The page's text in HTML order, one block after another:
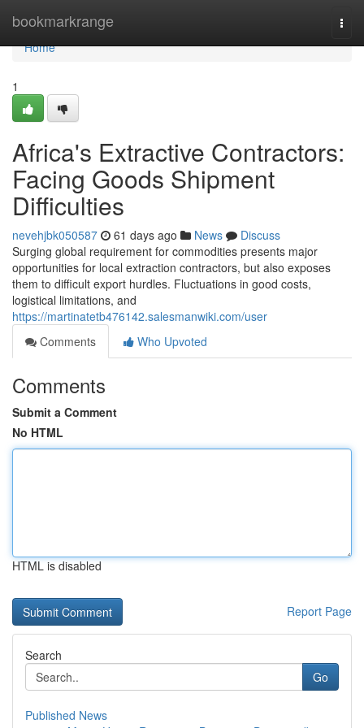
bookmarkrange
Home
Home
1
Africa's Extractive Contractors:
Facing Goods Shipment
Difficulties
nevehjbk050587 61 days ago News
Discuss
Surging global requirement for commodities presents major
opportunities for local extraction contractors, but also exposes
them to difficult export hurdles. Fluctuations in good costs,
logistical limitations, and
https://martinatetb476142.salesmanwiki.com/user
Comments
Who Upvoted
Comments
Submit a Comment
No HTML
HTML is disabled
Report Page
Search
Go
Published News